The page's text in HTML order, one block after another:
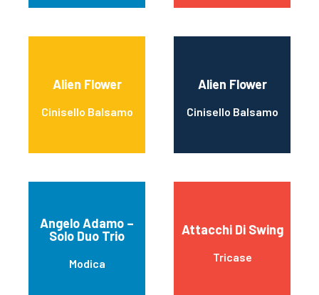
Alien Flower
Cinisello Balsamo
Alien Flower
Cinisello Balsamo
Angelo Adamo –
Solo Duo Trio
Modica
Attacchi Di Swing
Tricase